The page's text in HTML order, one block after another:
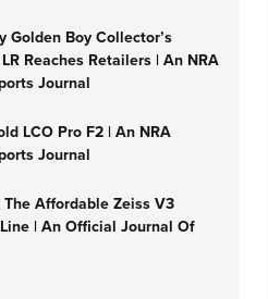
Golden Boy Collector’s
Reaches Retailers | An NRA
Journal
LCO Pro F2 | An NRA
Journal
Affordable Zeiss V3
| An Official Journal Of